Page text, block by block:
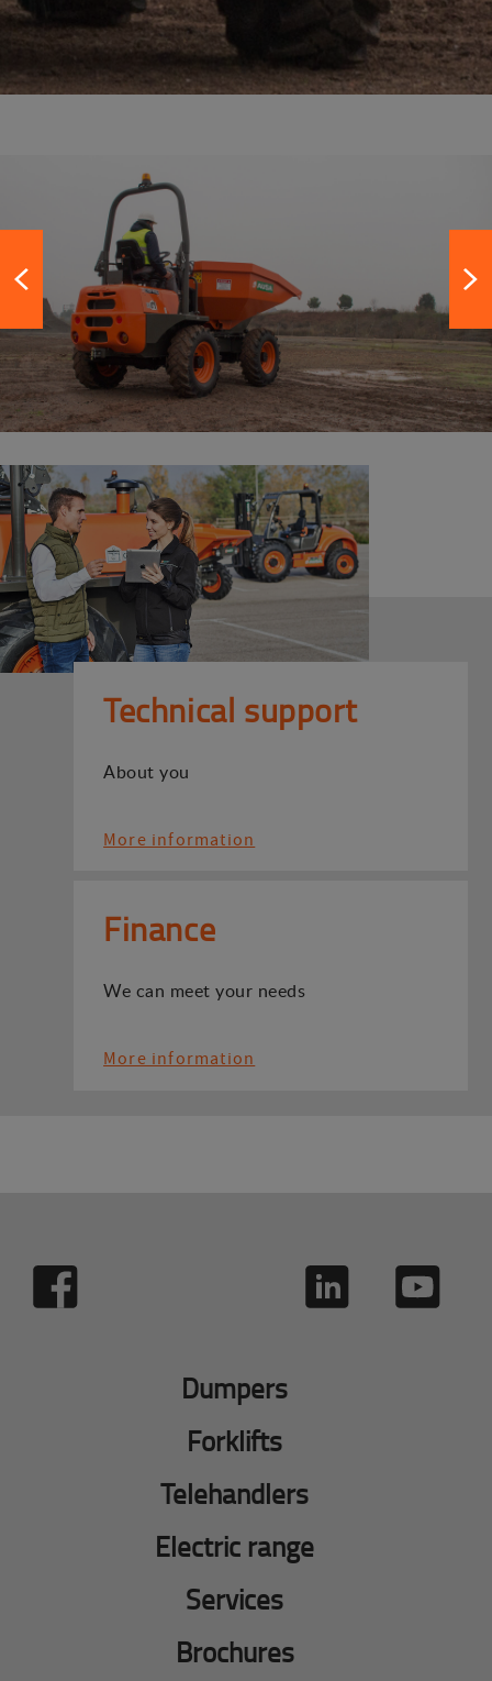
Technical support
About you
More information
Finance
We can meet your needs
More information
Dumpers
Forklifts
Telehandlers
Electric range
Services
Brochures